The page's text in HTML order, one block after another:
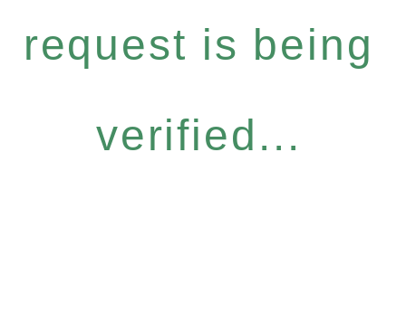
request is being
verified...